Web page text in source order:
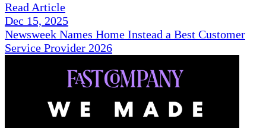
Read Article
Dec 15, 2025
Newsweek Names Home Instead a Best Customer
Service Provider 2026